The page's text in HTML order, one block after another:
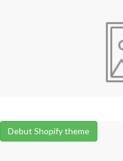
Debut Shopify theme